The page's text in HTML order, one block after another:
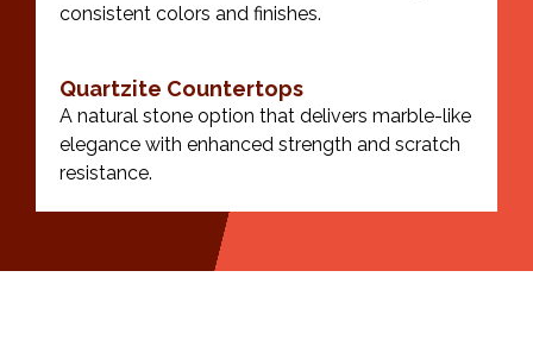
consistent colors and finishes.
Quartzite Countertops
A natural stone option that delivers marble-like
elegance with enhanced strength and scratch
resistance.